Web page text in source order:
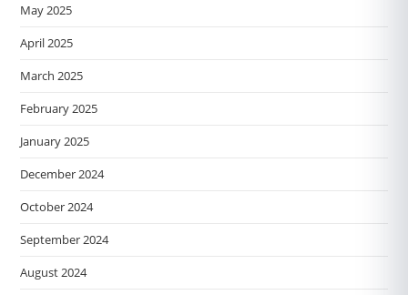
May 2025
April 2025
March 2025
February 2025
January 2025
December 2024
October 2024
September 2024
August 2024